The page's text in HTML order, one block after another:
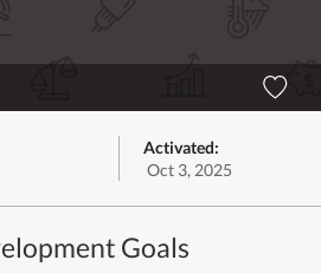
Activated:
Oct 3, 2025
Goals